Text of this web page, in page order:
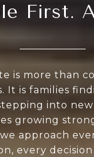
First.
is more than
It is families
into
growing
approach
every